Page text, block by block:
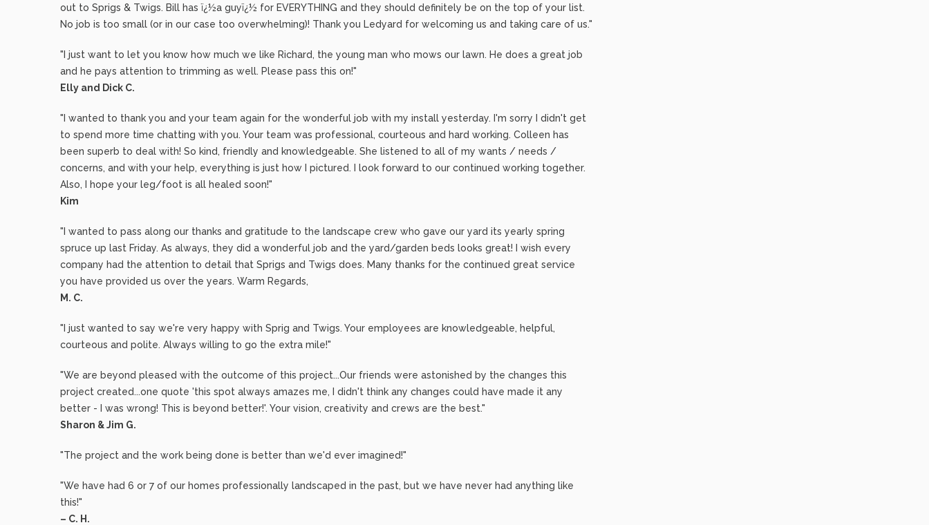
out to Sprigs & Twigs. Bill has ï¿½a guyï¿½ for EVERYTHING and they should definitely be on the top of your list.
No job is too small (or in our case too overwhelming)! Thank you Ledyard for welcoming us and taking care of us."
"I just want to let you know how much we like Richard, the young man who mows our lawn. He does a great job
and he pays attention to trimming as well. Please pass this on!"
Elly and Dick C.
"I wanted to thank you and your team again for the wonderful job with my install yesterday. I'm sorry I didn't get
to spend more time chatting with you. Your team was professional, courteous and hard working. Colleen has
been superb to deal with! So kind, friendly and knowledgeable. She listened to all of my wants / needs /
concerns, and with your help, everything is just how I pictured. I look forward to our continued working together.
Also, I hope your leg/foot is all healed soon!"
Kim
"I wanted to pass along our thanks and gratitude to the landscape crew who gave our yard its yearly spring
spruce up last Friday. As always, they did a wonderful job and the yard/garden beds looks great! I wish every
company had the attention to detail that Sprigs and Twigs does. Many thanks for the continued great service
you have provided us over the years. Warm Regards,
M. C.
"I just wanted to say we're very happy with Sprig and Twigs. Your employees are knowledgeable, helpful,
courteous and polite. Always willing to go the extra mile!"
"We are beyond pleased with the outcome of this project...Our friends were astonished by the changes this
project created...one quote 'this spot always amazes me, I didn't think any changes could have made it any
better - I was wrong! This is beyond better!'. Your vision, creativity and crews are the best."
Sharon & Jim G.
"The project and the work being done is better than we'd ever imagined!"
"We have had 6 or 7 of our homes professionally landscaped in the past, but we have never had anything like
this!"
– C. H.